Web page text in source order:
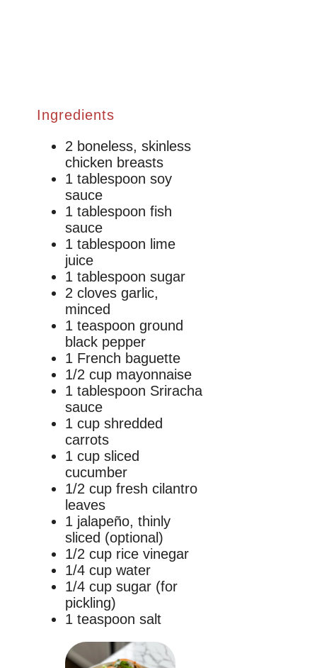
Ingredients
2 boneless, skinless
chicken breasts
1 tablespoon soy
sauce
1 tablespoon fish
sauce
1 tablespoon lime
juice
1 tablespoon sugar
2 cloves garlic,
minced
1 teaspoon ground
black pepper
1 French baguette
1/2 cup mayonnaise
1 tablespoon Sriracha
sauce
1 cup shredded
carrots
1 cup sliced
cucumber
1/2 cup fresh cilantro
leaves
1 jalapeño, thinly
sliced (optional)
1/2 cup rice vinegar
1/4 cup water
1/4 cup sugar (for
pickling)
1 teaspoon salt